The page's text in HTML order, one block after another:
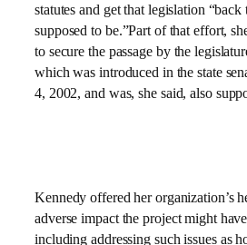
statutes and get that legislation
supposed to be.”Part of that effort,
to secure the passage by the
which was introduced in the state
4, 2002, and was, she said, also
Kennedy offered her organization’s
adverse impact the project might
including addressing such issues as